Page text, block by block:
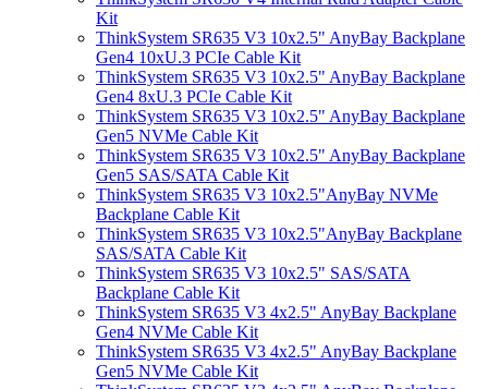
Kit
ThinkSystem SR635 V3 10x2.5" AnyBay Backplane
Gen4 10xU.3 PCIe Cable Kit
ThinkSystem SR635 V3 10x2.5" AnyBay Backplane
Gen4 8xU.3 PCIe Cable Kit
ThinkSystem SR635 V3 10x2.5" AnyBay Backplane
Gen5 NVMe Cable Kit
ThinkSystem SR635 V3 10x2.5" AnyBay Backplane
Gen5 SAS/SATA Cable Kit
ThinkSystem SR635 V3 10x2.5"AnyBay NVMe
Backplane Cable Kit
ThinkSystem SR635 V3 10x2.5"AnyBay Backplane
SAS/SATA Cable Kit
ThinkSystem SR635 V3 10x2.5" SAS/SATA
Backplane Cable Kit
ThinkSystem SR635 V3 4x2.5" AnyBay Backplane
Gen4 NVMe Cable Kit
ThinkSystem SR635 V3 4x2.5" AnyBay Backplane
Gen5 NVMe Cable Kit